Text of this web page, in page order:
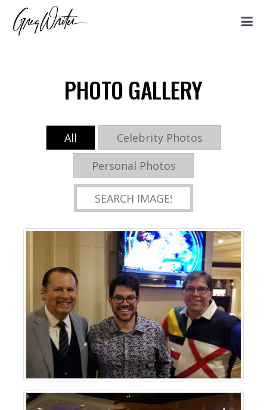
PHOTO GALLERY
All
Celebrity Photos
Personal Photos